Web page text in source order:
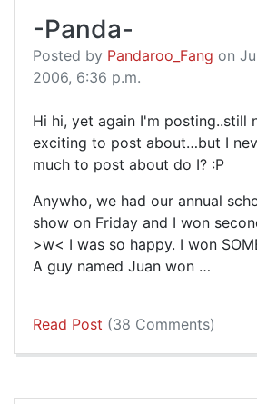
-Panda-
Posted by Pandaroo_Fang on
2006, 6:36 p.m.
Hi hi, yet again I'm posting..still
exciting to post about…but I
much to post about do I? :P
Anywho, we had our annual
show on Friday and I won
>w< I was so happy. I won
A guy named Juan won …
Read Post (38 Comments)